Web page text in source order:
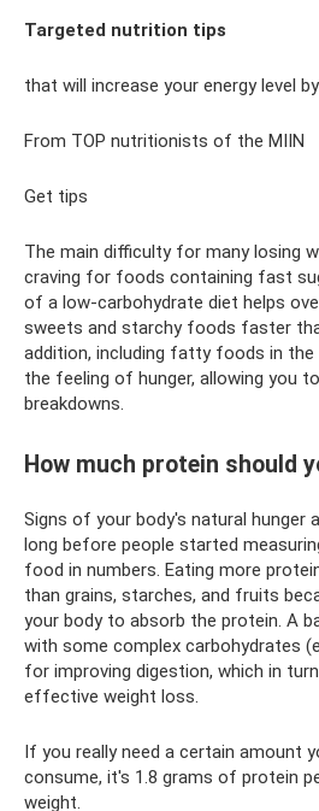
Targeted nutrition tips
that will increase your energy level
From TOP nutritionists of the MIIN
Get tips
The main difficulty for many losing
craving for foods containing fast
of a low-carbohydrate diet helps
sweets and starchy foods faster
addition, including fatty foods in
the feeling of hunger, allowing you
breakdowns.
How much protein should
Signs of your body's natural hunger
long before people started
food in numbers. Eating more
than grains, starches, and fruits
your body to absorb the protein. A
with some complex carbohydrates
for improving digestion, which in
effective weight loss.
If you really need a certain amount
consume, it's 1.8 grams of protein
weight.